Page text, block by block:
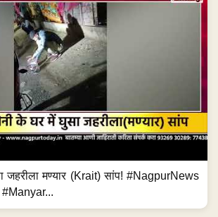
जहरीला मण्यार (Krait) सांप! #NagpurNews